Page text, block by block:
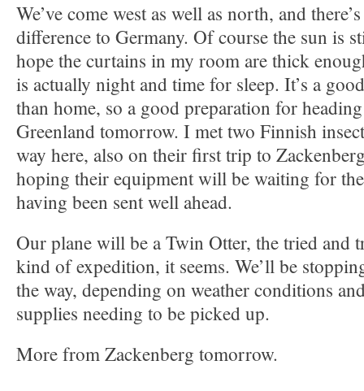
We’ve come west as well as north, and
difference to Germany. Of course the sun is
hope the curtains in my room are thick
is actually night and time for sleep. It’s a
than home, so a good preparation for
Greenland tomorrow. I met two Finnish
way here, also on their first trip to
hoping their equipment will be waiting for
having been sent well ahead.
Our plane will be a Twin Otter, the tried and
kind of expedition, it seems. We’ll be
the way, depending on weather conditions
supplies needing to be picked up.
More from Zackenberg tomorrow.